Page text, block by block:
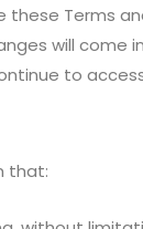
Terms
will
to
that: